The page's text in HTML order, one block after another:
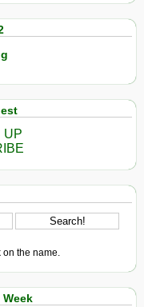
UP
on the name.